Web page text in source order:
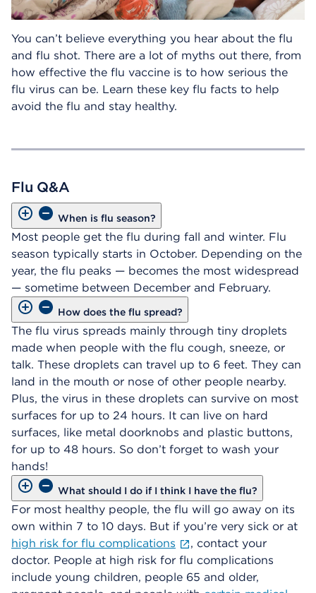
You can’t believe everything you hear about the flu
and flu shot. There are a lot of myths out there, from
how effective the flu vaccine is to how serious the
flu virus can be. Learn these key flu facts to help
avoid the flu and stay healthy.
Flu Q&A
When is flu season?
Most people get the flu during fall and winter. Flu
season typically starts in October. Depending on the
year, the flu peaks — becomes the most widespread
— sometime between December and February.
How does the flu spread?
The flu virus spreads mainly through tiny droplets
made when people with the flu cough, sneeze, or
talk. These droplets can travel up to 6 feet. They can
land in the mouth or nose of other people nearby.
Plus, the virus in these droplets can survive on most
surfaces for up to 24 hours. It can live on hard
surfaces, like metal doorknobs and plastic buttons,
for up to 48 hours. So don’t forget to wash your
hands!
What should I do if I think I have the flu?
For most healthy people, the flu will go away on its
own within 7 to 10 days. But if you’re very sick or at
high risk for flu complications
, contact your
doctor. People at high risk for flu complications
include young children, people 65 and older,